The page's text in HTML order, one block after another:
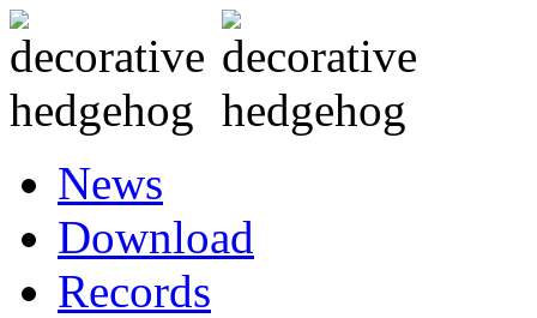
News
Download
Records